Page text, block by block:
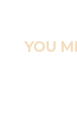
YOU